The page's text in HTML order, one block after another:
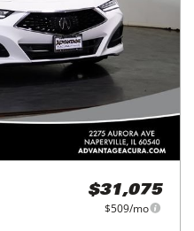
$31,075
$509/mo